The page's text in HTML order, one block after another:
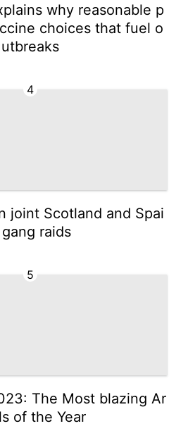
why reasonable p
choices that fuel o
utbreaks
4
joint Scotland and Spai
raids
5
The Most blazing Ar
of the Year